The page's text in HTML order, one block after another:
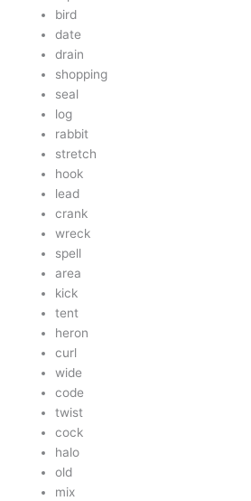
bird
date
drain
shopping
seal
log
rabbit
stretch
hook
lead
crank
wreck
spell
area
kick
tent
heron
curl
wide
code
twist
cock
halo
old
mix